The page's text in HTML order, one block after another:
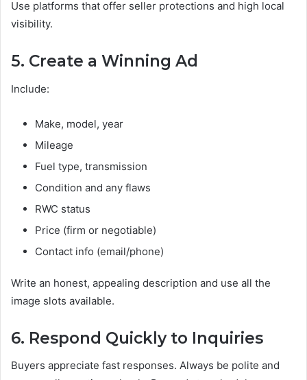
Use platforms that offer seller protections and high local
visibility.
5. Create a Winning Ad
Include:
Make, model, year
Mileage
Fuel type, transmission
Condition and any flaws
RWC status
Price (firm or negotiable)
Contact info (email/phone)
Write an honest, appealing description and use all the
image slots available.
6. Respond Quickly to Inquiries
Buyers appreciate fast responses. Always be polite and